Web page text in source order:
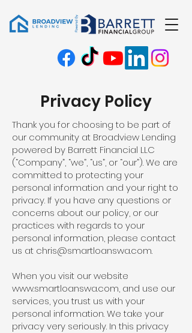
Privacy Policy
Thank you for choosing to be part of
our community at Broadview Lending
powered by Barrett Financial LLC
(“Company”, “we”, “us”, or “our”). We are
committed to protecting your
personal information and your right to
privacy. If you have any questions or
concerns about our policy, or our
practices with regards to your
personal information, please contact
us at chris@smartloanswa.com.
When you visit our website
www.smartloanswa.com, and use our
services, you trust us with your
personal information. We take your
privacy very seriously. In this privacy